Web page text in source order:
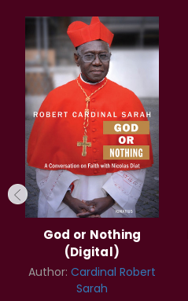
God or Nothing
(Digital)
Author: Cardinal Robert
Sarah